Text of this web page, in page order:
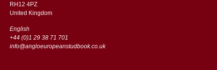
RH12 4PZ
​​United Kingdom
English
+44 (0)1 29 38 71 701
info@angloeuropeanstudbook.co.uk